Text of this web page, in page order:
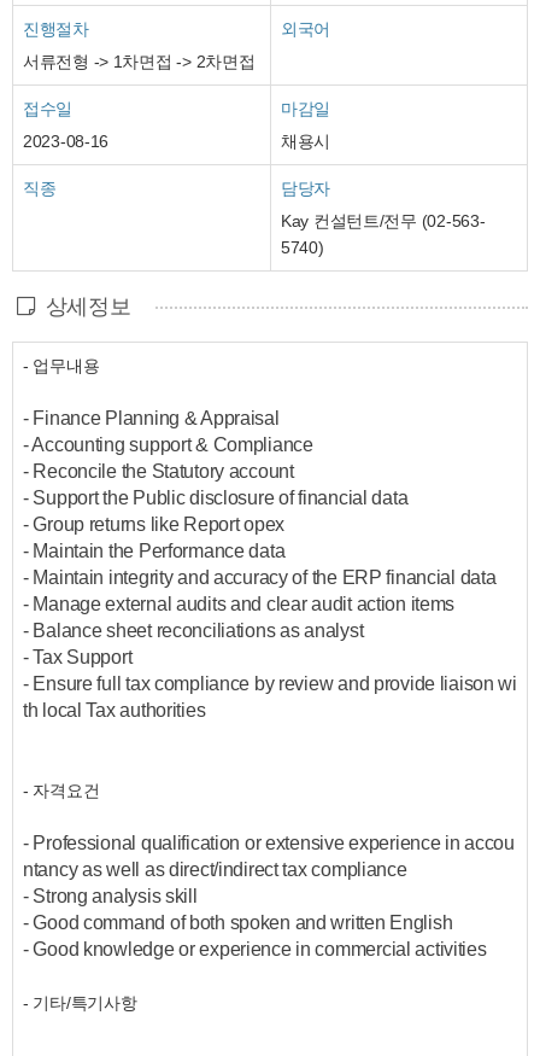
진행절차
서류전형 -> 1차면접 -> 2차면접
외국어
접수일
2023-08-16
마감일
채용시
직종
담당자
Kay 컨설턴트/전무 (02-563-
5740)
상세정보
- 업무내용
- Finance Planning & Appraisal
- Accounting support & Compliance
- Reconcile the Statutory account
- Support the Public disclosure of financial data
- Group returns like Report opex
- Maintain the Performance data
- Maintain integrity and accuracy of the ERP financial data
- Manage external audits and clear audit action items
- Balance sheet reconciliations as analyst
- Tax Support
- Ensure full tax compliance by review and provide liaison wi
th local Tax authorities
- 자격요건
- Professional qualification or extensive experience in accou
ntancy as well as direct/indirect tax compliance
- Strong analysis skill
- Good command of both spoken and written English
- Good knowledge or experience in commercial activities
- 기타/특기사항